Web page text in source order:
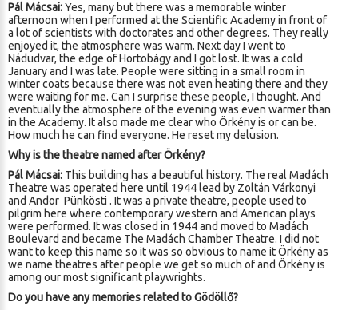
Pál Mácsai:Yes, many but there was a memorable winter
afternoon when I performed at the Scientific Academy in front of
a lot of scientists with doctorates and other degrees. They really
enjoyed it, the atmosphere was warm. Next day I went to
Nádudvar, the edge of Hortobágy and I got lost. It was a cold
January and I was late. People were sitting in a small room in
winter coats because there was not even heating there and they
were waiting for me. Can I surprise these people, I thought. And
eventually the atmosphere of the evening was even warmer than
in the Academy. It also made me clear who Örkény is or can be.
How much he can find everyone. He reset my delusion.
Why is the theatre named after Örkény?
Pál Mácsai: This building has a beautiful history. The real Madách
Theatre was operated here until 1944 lead by Zoltán Várkonyi
and Andor Pünkösti . It was a private theatre, people used to
pilgrim here where contemporary western and American plays
were performed. It was closed in 1944 and moved to Madách
Boulevard and became The Madách Chamber Theatre. I did not
want to keep this name so it was so obvious to name it Örkény as
we name theatres after people we get so much of and Örkény is
among our most significant playwrights.
Do you have any memories related to Gödöllő?